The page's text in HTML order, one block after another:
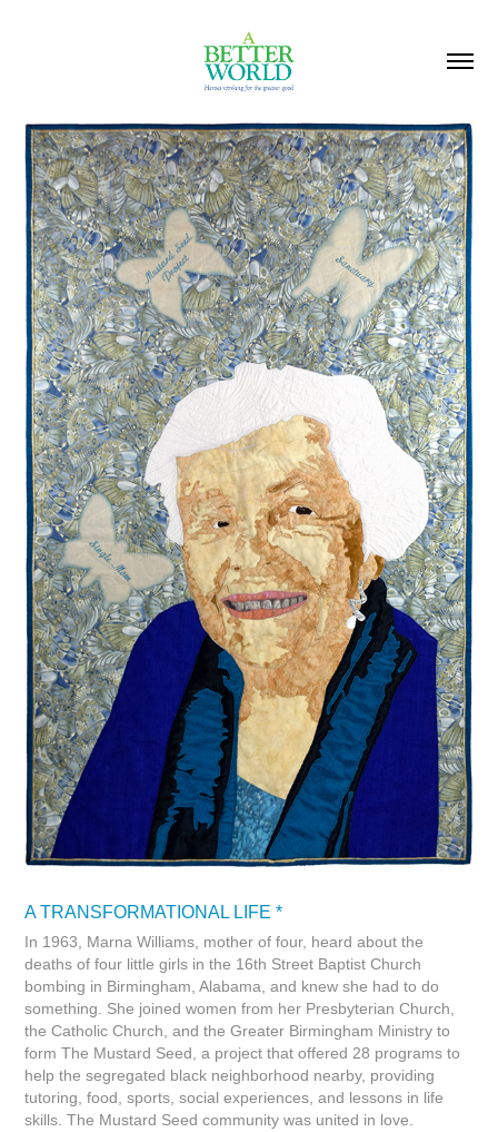
A TRANSFORMATIONAL LIFE *
In 1963, Marna Williams, mother of four, heard about the
deaths of four little girls in the 16th Street Baptist Church
bombing in Birmingham, Alabama, and knew she had to do
something. She joined women from her Presbyterian Church,
the Catholic Church, and the Greater Birmingham Ministry to
form The Mustard Seed, a project that offered 28 programs to
help the segregated black neighborhood nearby, providing
tutoring, food, sports, social experiences, and lessons in life
skills. The Mustard Seed community was united in love.